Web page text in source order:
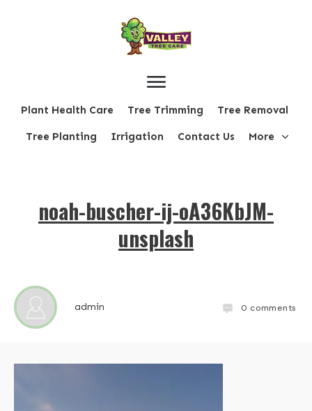
Plant Health Care Tree Trimming Tree Removal
Tree Planting Irrigation Contact Us More
noah-buscher-ij-oA36KbJM-
unsplash
admin 0 comments